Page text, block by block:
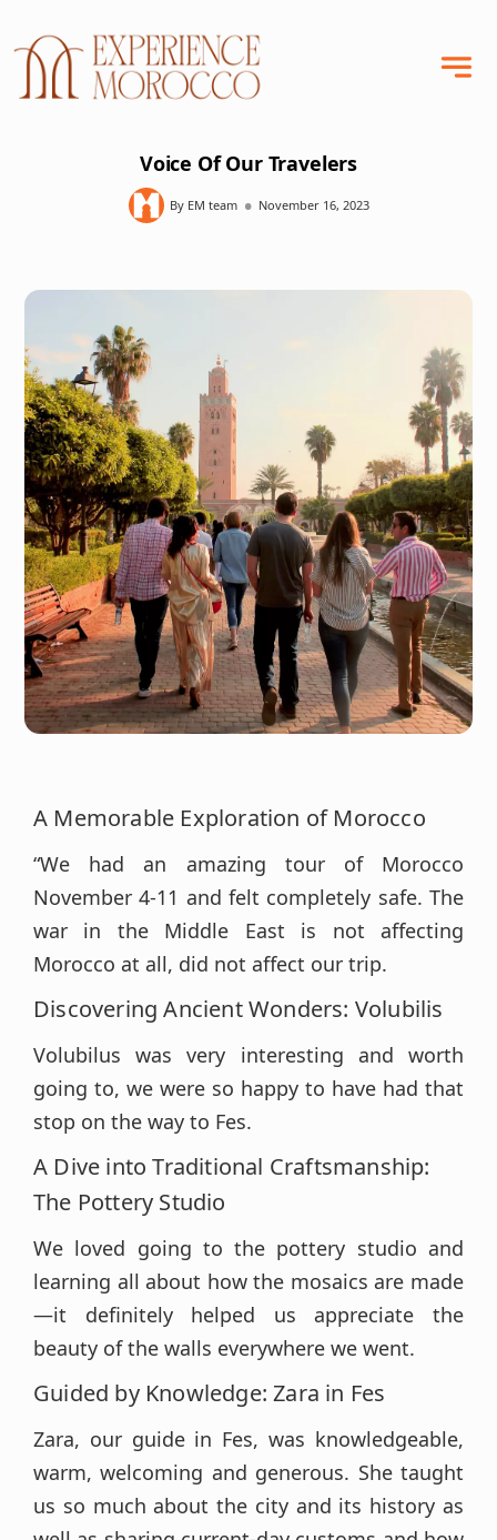
Voice Of Our Travelers
By EM team • November 16, 2023
A Memorable Exploration of Morocco
“We had an amazing tour of Morocco
November 4-11 and felt completely safe. The
war in the Middle East is not affecting
Morocco at all, did not affect our trip.
Discovering Ancient Wonders: Volubilis
Volubilus was very interesting and worth
going to, we were so happy to have had that
stop on the way to Fes.
A Dive into Traditional Craftsmanship:
The Pottery Studio
We loved going to the pottery studio and
learning all about how the mosaics are made
—it definitely helped us appreciate the
beauty of the walls everywhere we went.
Guided by Knowledge: Zara in Fes
Zara, our guide in Fes, was knowledgeable,
warm, welcoming and generous. She taught
us so much about the city and its history as